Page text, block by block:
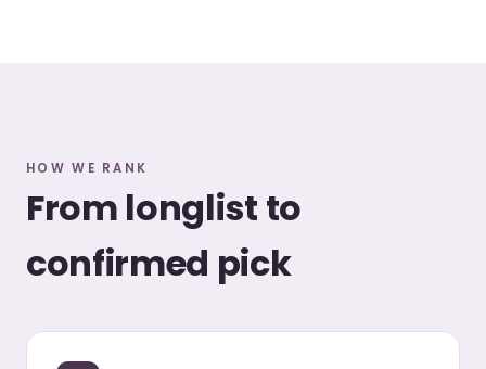
HOW WE RANK
From longlist to
confirmed pick